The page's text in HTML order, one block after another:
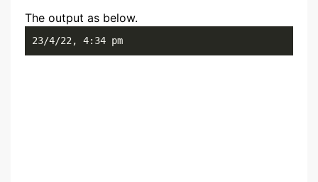
The output as below.
23/4/22, 4:34 pm